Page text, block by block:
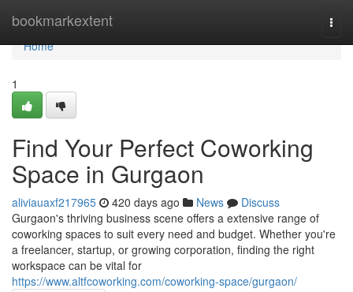
bookmarkextent
Home
Home
1
Find Your Perfect Coworking
Space in Gurgaon
aliviauaxf217965 420 days ago News
Discuss
Gurgaon's thriving business scene offers a extensive range of
coworking spaces to suit every need and budget. Whether you're
a freelancer, startup, or growing corporation, finding the right
workspace can be vital for
https://www.altfcoworking.com/coworking-space/gurgaon/